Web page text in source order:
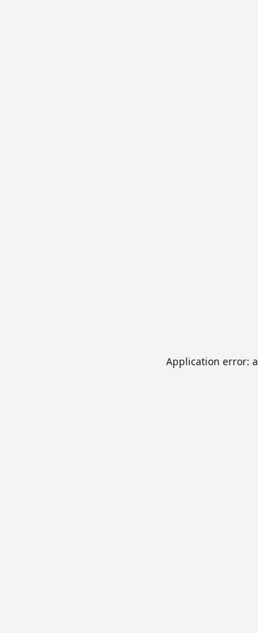
Application error: a